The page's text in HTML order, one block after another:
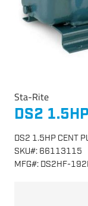
Sta-Rite
DS2
DS2 1.5HP CENT
SKU#: 66113115
MFG#: DS2HF-